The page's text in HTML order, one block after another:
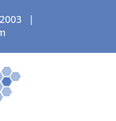
|